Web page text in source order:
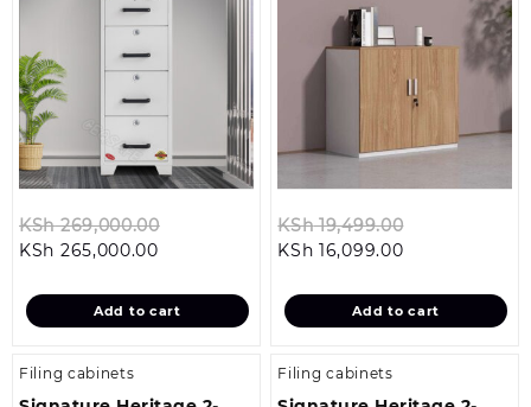
KSh269,000.00
KSh 269,000.00.
KSh 265,000.00Current
is:
KSh 265,000.00.
Add to cart
KSh19,499.00
KSh
KSh 16,099.00Current
is:
KSh
Add to cart
Filing cabinets Filing cabinets